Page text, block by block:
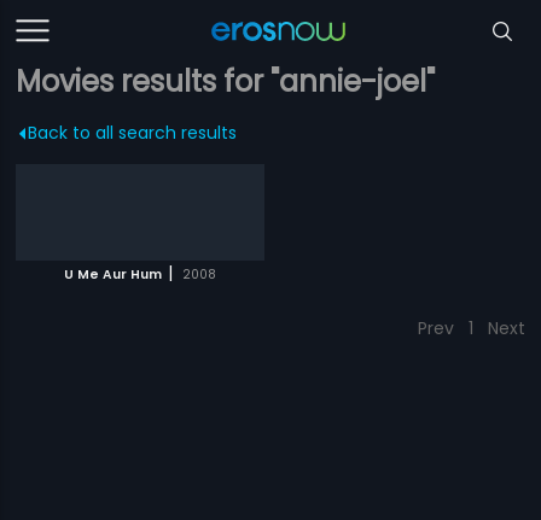
Movies results for "annie-joel"
Back to all search results
U Me Aur Hum | 2008
Prev 1 Next